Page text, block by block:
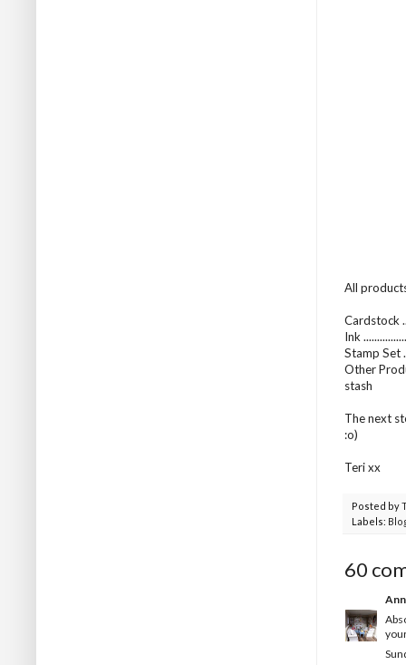
All
Cardstock
Ink
Stamp Set
Other
stash
The next
:o)
Teri xx
Posted by
Labels:
60